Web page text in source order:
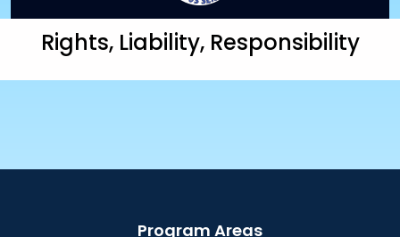
Rights, Liability, Responsibility
Program Areas